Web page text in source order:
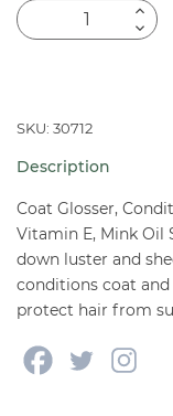
BIO-
GROOM
Oil
for
dogs-
12
oz.
pump
quantity
SKU: 30712
Description
Coat Glosser,
Vitamin E, Mink Oil
down luster and
conditions coat and
protect hair from